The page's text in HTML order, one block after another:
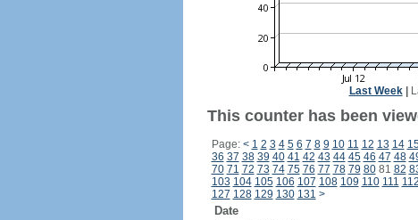
Last Week|
This counter has been
Page: < 1 2 3 4 5 6 7 8 9 10 11 12 13 14
36 37 38 39 40 41 42 43 44 45 46 47 48
70 71 72 73 74 75 76 77 78 79 8081 82
103 104 105 106 107 108 109 110 111 112
127 128 129 130 131 >
Date